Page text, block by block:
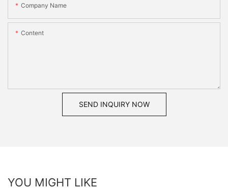
Company Name
Content
SEND INQUIRY NOW
YOU MIGHT LIKE